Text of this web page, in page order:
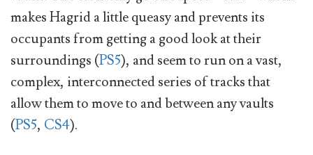
makes Hagrid a little queasy and prevents its
occupants from getting a good look at their
surroundings (PS5), and seem to run on a vast,
complex, interconnected series of tracks that
allow them to move to and between any vaults
(PS5, CS4).